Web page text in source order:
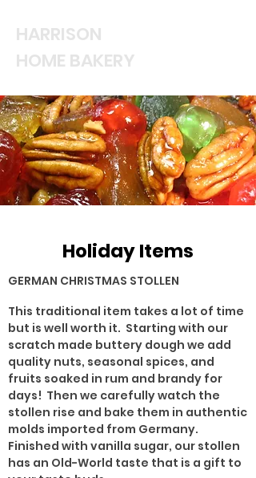
HARRISON
HOME BAKERY
Holiday Items
GERMAN CHRISTMAS STOLLEN
This traditional item takes a lot of time
but is well worth it. Starting with our
scratch made buttery dough we add
quality nuts, seasonal spices, and
fruits soaked in rum and brandy for
days! Then we carefully watch the
stollen rise and bake them in authentic
molds imported from Germany.
Finished with vanilla sugar, our stollen
has an Old-World taste that is a gift to